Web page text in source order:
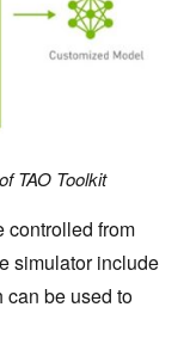
TAO Toolkit
controlled from
simulator include
can be used to